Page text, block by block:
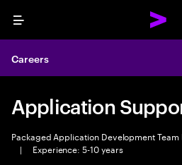
Menu
Careers
Application
Packaged Application Development
|
Experience: 5-10 years